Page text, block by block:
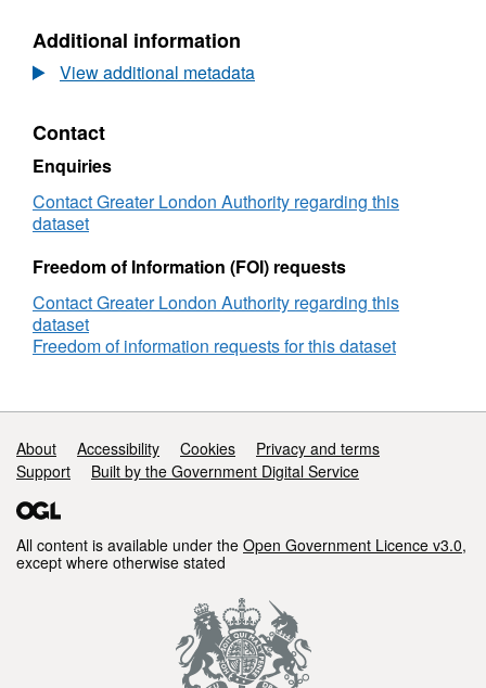
Additional information
View additional metadata
Contact
Enquiries
Contact Greater London Authority regarding this
dataset
Freedom of Information (FOI) requests
Contact Greater London Authority regarding this
dataset
Freedom of information requests for this dataset
Support links
About Accessibility Cookies
Privacy and terms
Support
Built by the Government Digital Service
All content is available under the Open Government Licence v3.0,
except where otherwise stated